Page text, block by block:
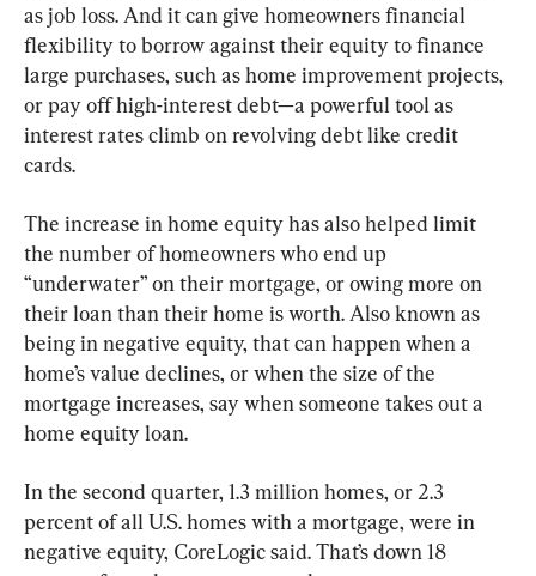
as job loss. And it can give homeowners financial
flexibility to borrow against their equity to finance
large purchases, such as home improvement projects,
or pay off high-interest debt—a powerful tool as
interest rates climb on revolving debt like credit
cards.
The increase in home equity has also helped limit
the number of homeowners who end up
“underwater” on their mortgage, or owing more on
their loan than their home is worth. Also known as
being in negative equity, that can happen when a
home’s value declines, or when the size of the
mortgage increases, say when someone takes out a
home equity loan.
In the second quarter, 1.3 million homes, or 2.3
percent of all U.S. homes with a mortgage, were in
negative equity, CoreLogic said. That’s down 18